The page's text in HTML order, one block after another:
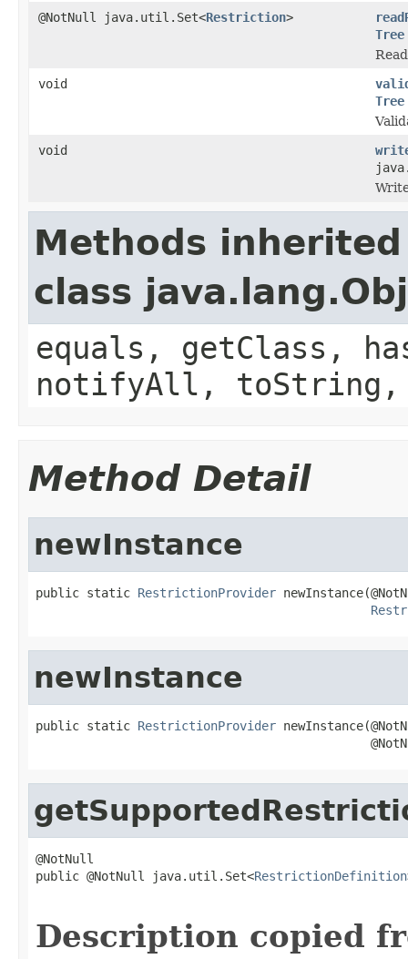
@NotNull java.util.Set<Restriction>
Tree
void
Tree
void
Methods
class
equals, getClass,
notifyAll,
Method Detail
newInstance
public static RestrictionProvider
newInstance
public static RestrictionProvider
@NotNull
public @NotNull java.util.Set<RestrictionDefinition
Description copied